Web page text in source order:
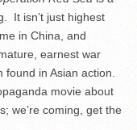
It isn’t just highest
in China, and
earnest war
in Asian action.
movie about
we’re coming, get the